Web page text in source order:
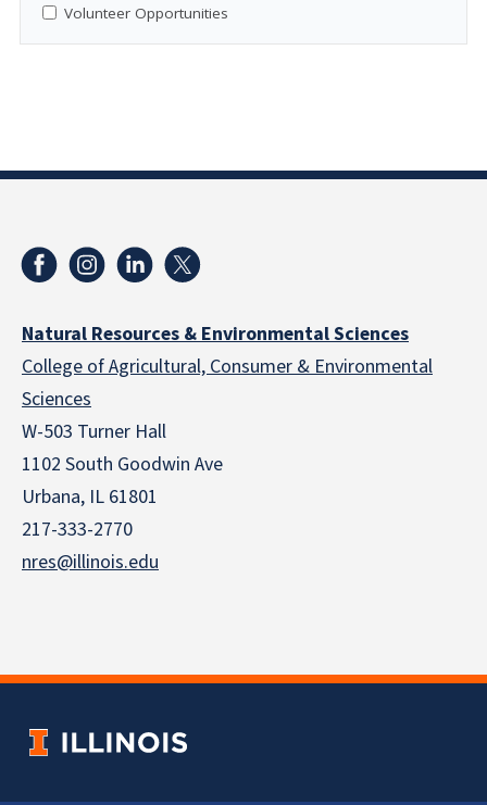
Volunteer Opportunities
Natural Resources & Environmental Sciences
College of Agricultural, Consumer & Environmental
Sciences
W-503 Turner Hall
1102 South Goodwin Ave
Urbana, IL 61801
217-333-2770
nres@illinois.edu